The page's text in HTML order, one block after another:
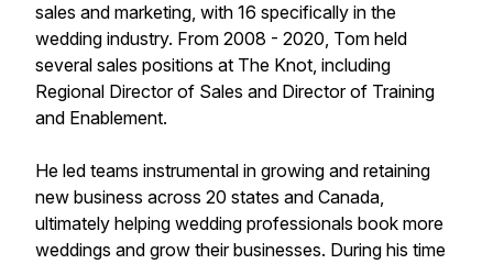
sales and marketing, with 16 specifically in the
wedding industry. From 2008 - 2020, Tom held
several sales positions at The Knot, including
Regional Director of Sales and Director of Training
and Enablement.
He led teams instrumental in growing and retaining
new business across 20 states and Canada,
ultimately helping wedding professionals book more
weddings and grow their businesses. During his time